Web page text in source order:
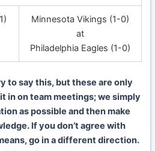
Minnesota Vikings (1-0)
at
Philadelphia Eagles (1-0)
to say this, but these are only
in on team meetings; we simply
as possible and then make
If you don’t agree with
go in a different direction.